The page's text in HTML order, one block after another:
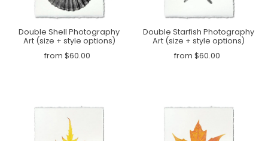
Double Shell Photography
Art (size + style options)
from $60.00
Double Starfish Photography
Art (size + style options)
from $60.00